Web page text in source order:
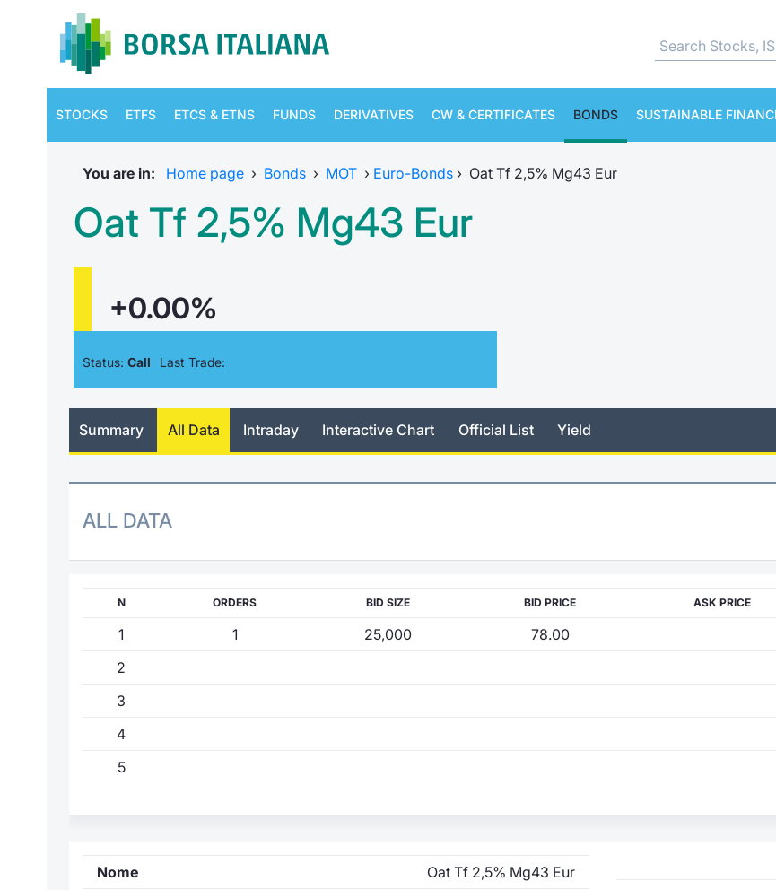
STOCKS ETFS ETCS & ETNS FUNDS DERIVATIVES CW & CERTIFICATES BONDS SUSTAINABLE
You are in: Home page › Bonds › MOT › Euro-Bonds › Oat Tf 2,5% Mg43 Eur
Oat Tf 2,5% Mg43 Eur
+0.00%
Status: Call Last Trade:
Summary All Data Intraday Interactive Chart Official List Yield
ALL DATA
N ORDERS BID SIZE BID PRICE ASK PRICE
1 1 25,000
78.00
2
3
4
5
Nome
Oat Tf 2,5% Mg43 Eur